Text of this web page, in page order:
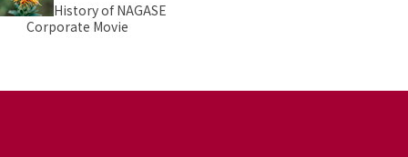
History of NAGASE
Corporate Movie